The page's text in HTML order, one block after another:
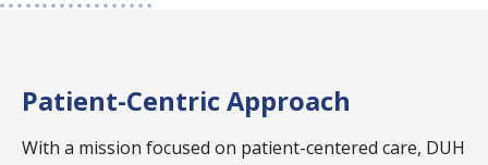
a wide range of surgeries, from general to
specialized procedures like liver transplants and
vascular surgeries.
Patient-Centric Approach
With a mission focused on patient-centered care, DUH